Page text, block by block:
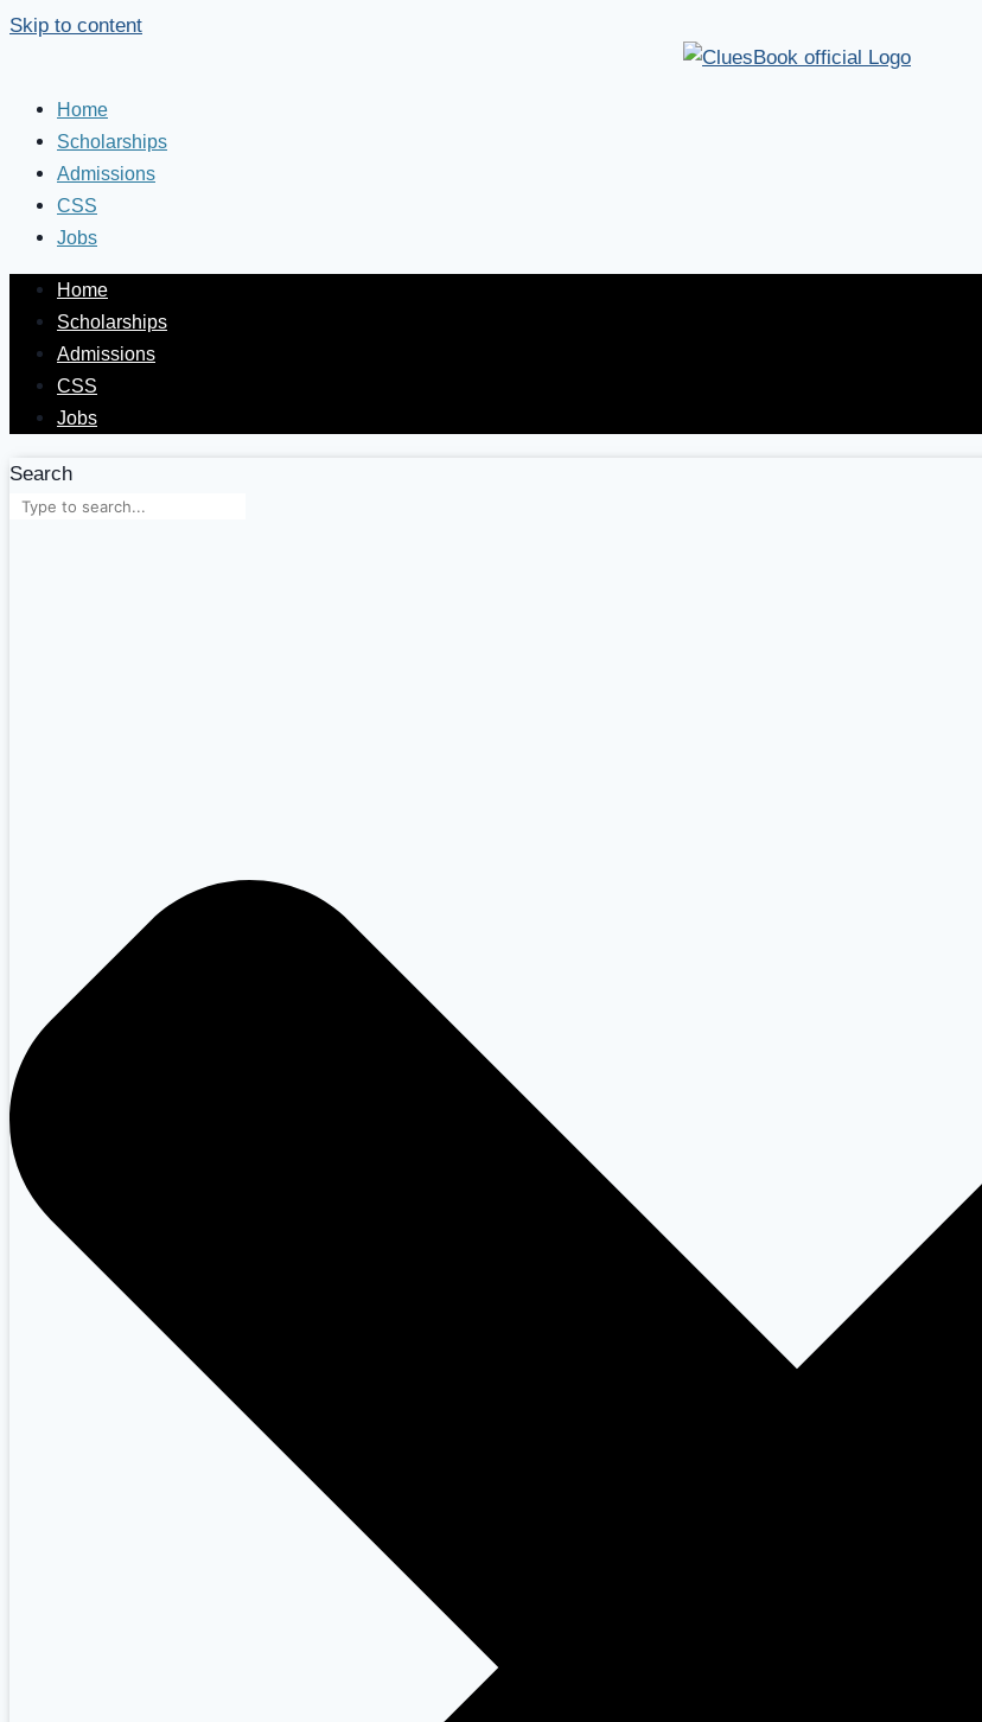
Skip to content
Home
Scholarships
Admissions
CSS
Jobs
Home
Scholarships
Admissions
CSS
Jobs
Search